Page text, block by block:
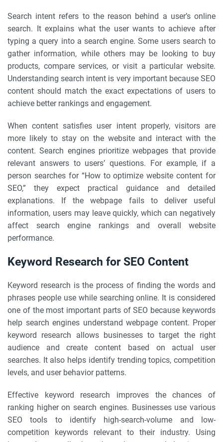
Search intent refers to the reason behind a user’s online
search. It explains what the user wants to achieve after
typing a query into a search engine. Some users search to
gather information, while others may be looking to buy
products, compare services, or visit a particular website.
Understanding search intent is very important because SEO
content should match the exact expectations of users to
achieve better rankings and engagement.
When content satisfies user intent properly, visitors are
more likely to stay on the website and interact with the
content. Search engines prioritize webpages that provide
relevant answers to users’ questions. For example, if a
person searches for “How to optimize website content for
SEO,” they expect practical guidance and detailed
explanations. If the webpage fails to deliver useful
information, users may leave quickly, which can negatively
affect search engine rankings and overall website
performance.
Keyword Research for SEO Content
Keyword research is the process of finding the words and
phrases people use while searching online. It is considered
one of the most important parts of SEO because keywords
help search engines understand webpage content. Proper
keyword research allows businesses to target the right
audience and create content based on actual user
searches. It also helps identify trending topics, competition
levels, and user behavior patterns.
Effective keyword research improves the chances of
ranking higher on search engines. Businesses use various
SEO tools to identify high-search-volume and low-
competition keywords relevant to their industry. Using